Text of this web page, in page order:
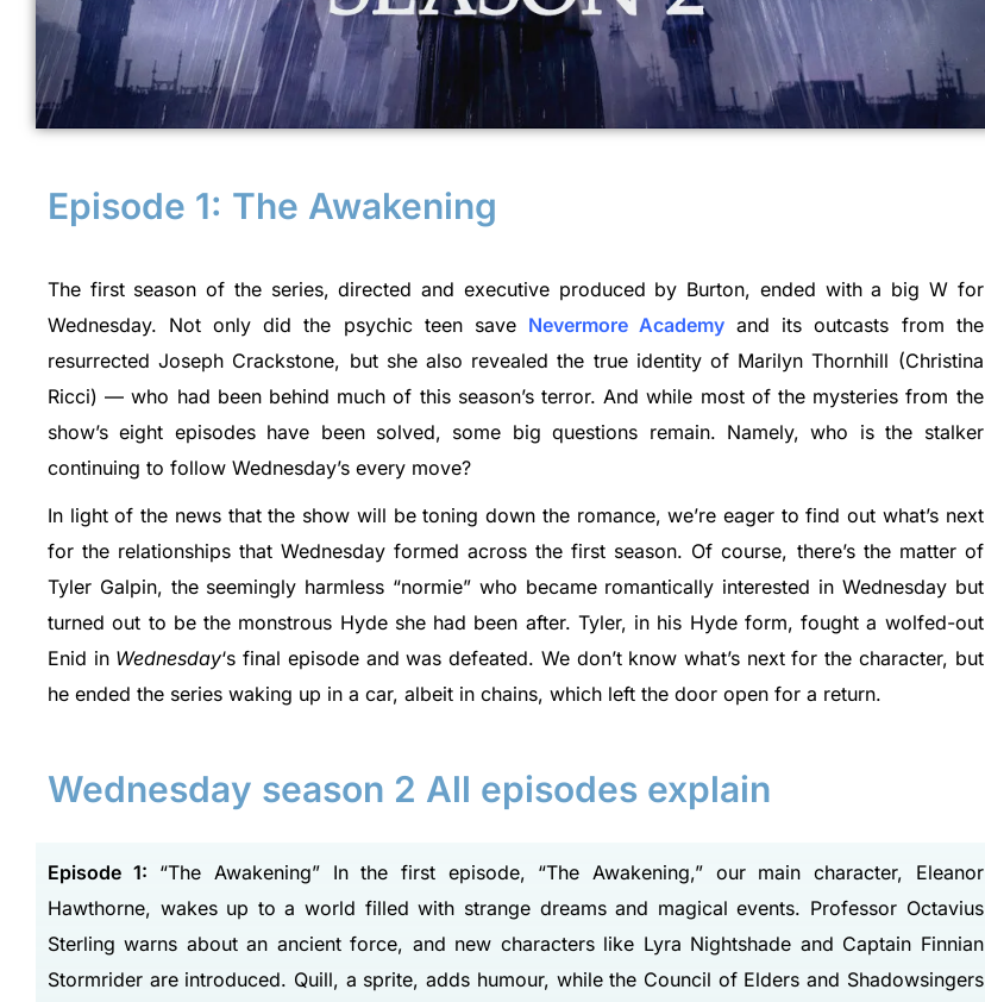
Episode 1: The Awakening
The first season of the series, directed and executive produced by Burton, ended with a big W for
Wednesday. Not only did the psychic teen save Nevermore Academy and its outcasts from the
resurrected Joseph Crackstone, but she also revealed the true identity of Marilyn Thornhill (Christina
Ricci) — who had been behind much of this season’s terror. And while most of the mysteries from the
show’s eight episodes have been solved, some big questions remain. Namely, who is the stalker
continuing to follow Wednesday’s every move?
In light of the news that the show will be toning down the romance, we’re eager to find out what’s next
for the relationships that Wednesday formed across the first season. Of course, there’s the matter of
Tyler Galpin, the seemingly harmless “normie” who became romantically interested in Wednesday but
turned out to be the monstrous Hyde she had been after. Tyler, in his Hyde form, fought a wolfed-out
Enid in Wednesday‘s final episode and was defeated. We don’t know what’s next for the character, but
he ended the series waking up in a car, albeit in chains, which left the door open for a return.
Wednesday season 2 All episodes explain
Episode 1: “The Awakening” In the first episode, “The Awakening,” our main character, Eleanor
Hawthorne, wakes up to a world filled with strange dreams and magical events. Professor Octavius
Sterling warns about an ancient force, and new characters like Lyra Nightshade and Captain Finnian
Stormrider are introduced. Quill, a sprite, adds humour, while the Council of Elders and Shadowsingers